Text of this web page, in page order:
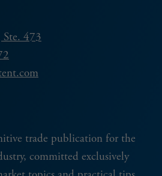
473
trade publication for the
committed exclusively